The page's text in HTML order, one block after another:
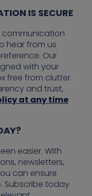
IS SECURE
communication
hear from us
Our
with your
free from clutter.
and trust,
at any time
easier. With
newsletters,
can ensure
Subscribe today